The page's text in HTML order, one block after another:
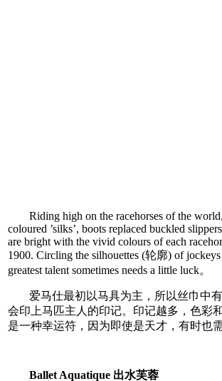
Riding high on the racehorses of the
coloured ’silks’, boots replaced buckled
are bright with the vivid colours of each
1900. Circling the silhouettes (轮廓) of jockeys
greatest talent sometimes needs a little luck。
爱马仕最初以马具为主，所以丝巾中
会印上马匹主人的印记。印记越多，色彩
是一种幸运符，因为即使是天才，有时也
Ballet Aquatique 出水芙蓉